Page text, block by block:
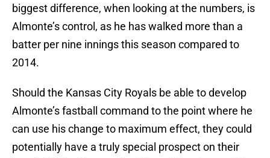
biggest difference, when looking at the numbers, is
Almonte’s control, as he has walked more than a
batter per nine innings this season compared to
2014.
Should the Kansas City Royals be able to develop
Almonte’s fastball command to the point where he
can use his change to maximum effect, they could
potentially have a truly special prospect on their